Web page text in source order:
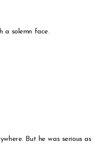
a solemn face.
But he was serious as